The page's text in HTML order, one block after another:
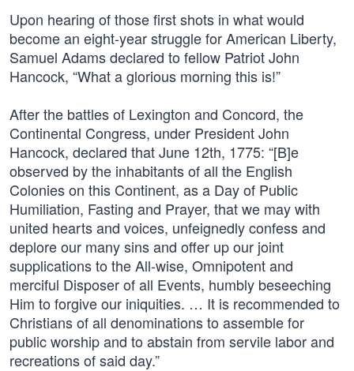
Upon hearing of those first shots in what would
become an eight-year struggle for American Liberty,
Samuel Adams declared to fellow Patriot John
Hancock, “What a glorious morning this is!”
After the battles of Lexington and Concord, the
Continental Congress, under President John
Hancock, declared that June 12th, 1775: “[B]e
observed by the inhabitants of all the English
Colonies on this Continent, as a Day of Public
Humiliation, Fasting and Prayer, that we may with
united hearts and voices, unfeignedly confess and
deplore our many sins and offer up our joint
supplications to the All-wise, Omnipotent and
merciful Disposer of all Events, humbly beseeching
Him to forgive our iniquities. … It is recommended to
Christians of all denominations to assemble for
public worship and to abstain from servile labor and
recreations of said day.”